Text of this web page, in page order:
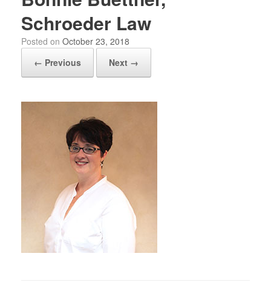
Schroeder Law
Posted on October 23, 2018
← Previous
Next →